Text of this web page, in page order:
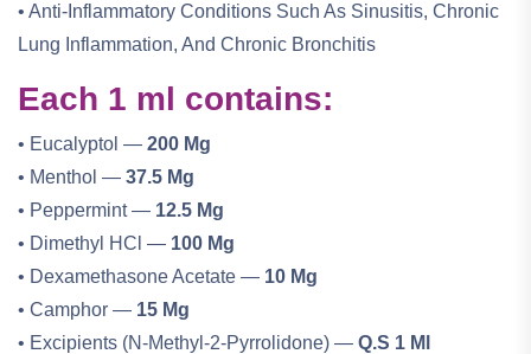
• Anti-Inflammatory Conditions Such As Sinusitis, Chronic
Lung Inflammation, And Chronic Bronchitis
Each 1 ml contains:
• Eucalyptol — 200 Mg
• Menthol — 37.5 Mg
• Peppermint — 12.5 Mg
• Dimethyl HCl — 100 Mg
• Dexamethasone Acetate — 10 Mg
• Camphor — 15 Mg
• Excipients (N-Methyl-2-Pyrrolidone) — Q.s 1 Ml